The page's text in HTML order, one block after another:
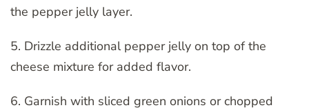
the pepper jelly layer.
5. Drizzle additional pepper jelly on top of the
cheese mixture for added flavor.
6. Garnish with sliced green onions or chopped